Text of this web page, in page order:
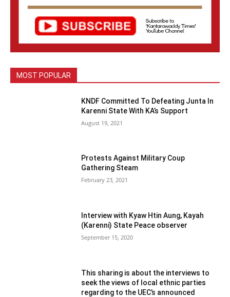
MOST POPULAR
KNDF Committed To Defeating Junta In
Karenni State With KA’s Support
August 19, 2021
Protests Against Military Coup
Gathering Steam
February 23, 2021
Interview with Kyaw Htin Aung, Kayah
(Karenni) State Peace observer
September 15, 2020
This sharing is about the interviews to
seek the views of local ethnic parties
regarding to the UEC’s announced